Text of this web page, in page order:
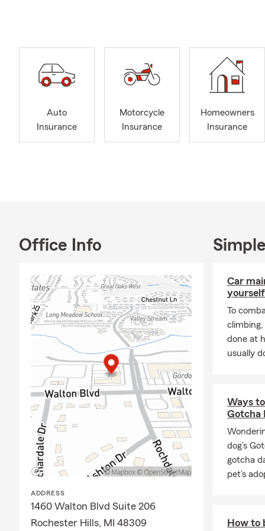
us
be
grow your
and
Rooted in
I am a
sisters. A
in
Rochester,
Auto
Insurance
Motorcycle
Insurance
Homeowners
Insurance
Office Info
ADDRESS
1460 Walton Blvd Suite 206
Rochester Hills, MI 48309
Car
yourself
To
done at
usually
Ways
Gotcha
dog’s
gotcha
pet’s
How to